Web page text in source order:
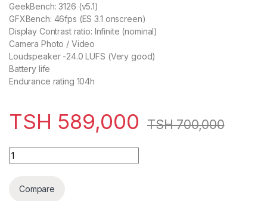
GeekBench: 3126 (v5.1)
GFXBench: 46fps (ES 3.1 onscreen)
Display Contrast ratio: Infinite (nominal)
Camera Photo / Video
Loudspeaker -24.0 LUFS (Very good)
Battery life
Endurance rating 104h
TSH 589,000 TSH700,000
OnePlus 8T 128GB,8GB quantity
Compare